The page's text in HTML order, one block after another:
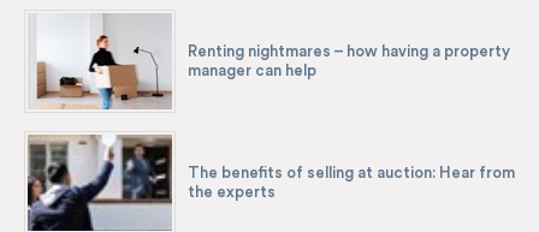
Renting nightmares – how having a property
manager can help
The benefits of selling at auction: Hear from
the experts